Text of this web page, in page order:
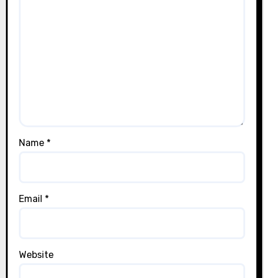
Name *
Email *
Website